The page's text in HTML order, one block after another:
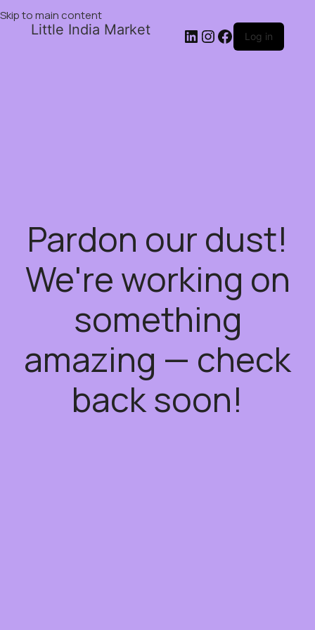
Skip to main content
Little India Market Log in
Pardon our dust!
We're working on
something
amazing — check
back soon!